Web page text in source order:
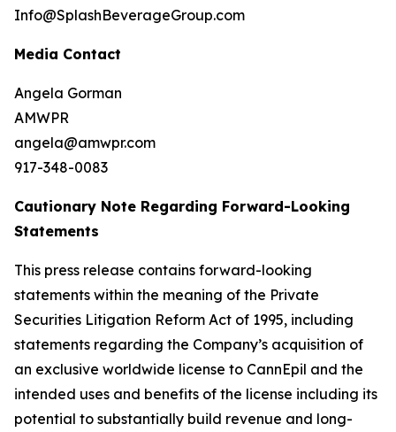
Info@SplashBeverageGroup.com
Media Contact
Angela Gorman
AMWPR
angela@amwpr.com
917-348-0083
Cautionary Note Regarding Forward-Looking
Statements
This press release contains forward-looking
statements within the meaning of the Private
Securities Litigation Reform Act of 1995, including
statements regarding the Company’s acquisition of
an exclusive worldwide license to CannEpil and the
intended uses and benefits of the license including its
potential to substantially build revenue and long-